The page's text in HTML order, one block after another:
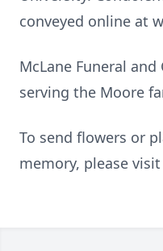
conveyed online at
McLane Funeral
serving the Moore
To send flowers or
memory, please